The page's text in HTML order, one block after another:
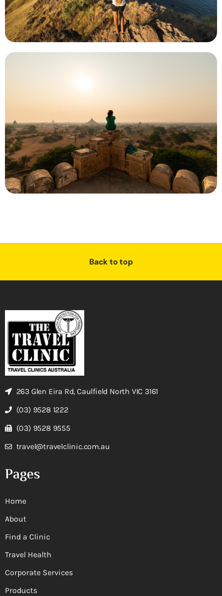
Back to top
263 Glen Eira Rd, Caulfield North VIC 3161
(03) 9528 1222
(03) 9528 9555
travel@travelclinic.com.au
Pages
Home
About
Find a Clinic
Travel Health
Corporate Services
Products